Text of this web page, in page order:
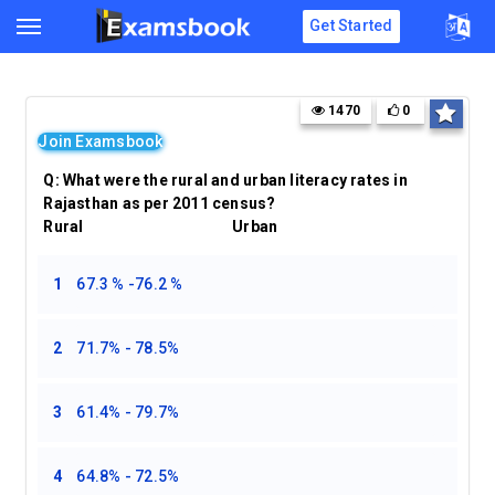
Get Started
Join Examsbook
1470 0
Q:What were the rural and urban literacy rates in
Rajasthan as per 2011 census?
Rural Urban
1 67.3 % -76.2 %
2 71.7% - 78.5%
3 61.4% - 79.7%
4 64.8% - 72.5%